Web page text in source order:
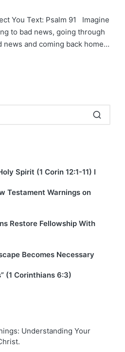
You Text: Psalm 91 Imagine
to bad news, going through
news and coming back home…
Spirit (1 Corin 12:1-11) I
Testament Warnings on
Restore Fellowship With
Becomes Necessary
(1 Corinthians 6:3)
Understanding Your